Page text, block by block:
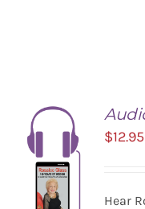
$12.95
Hear